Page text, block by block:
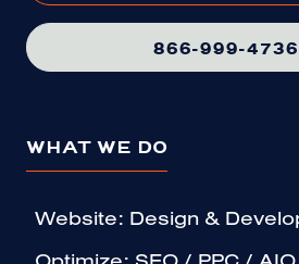
866-999-4736
WHAT WE DO
Website: Design &